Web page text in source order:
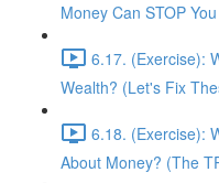
Money Can STOP
6.17. (Exercise):
Wealth? (Let's Fix
6.18. (Exercise):
About Money? (The